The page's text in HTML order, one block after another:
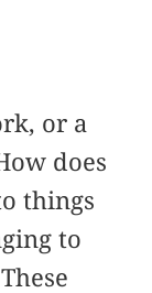
or a
does
things
to